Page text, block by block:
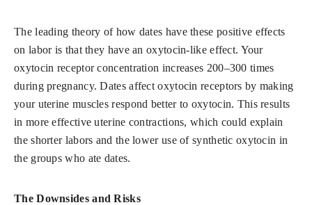
The leading theory of how dates have these positive effects
on labor is that they have an oxytocin-like effect. Your
oxytocin receptor concentration increases 200–300 times
during pregnancy. Dates affect oxytocin receptors by making
your uterine muscles respond better to oxytocin. This results
in more effective uterine contractions, which could explain
the shorter labors and the lower use of synthetic oxytocin in
the groups who ate dates.
The Downsides and Risks